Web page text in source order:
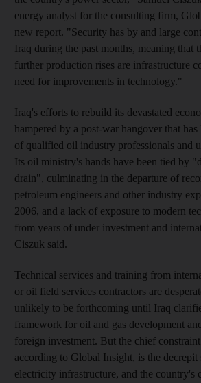
energy analyst for the consulting firm,
new report. "Security has by and large
Iraq during the past months, meaning that
further production rises are infrastructure
need for improvements in technology."
Iraq's efforts to rebuild its devastated
hampered by a post-war hangover that
of qualified oil industry professionals and
Its oil ministry's hands have been tied by
drain", culminating in the departure of
petroleum engineers and other industry
2006, and a lack of exposure to modern
from years of under investment and
Ciszuk said.
Technical services and training from
or oil field services contractors are
unlikely to be forthcoming until Iraq
framework for oil and gas development
foreign investment. But the chief
according to Global Insight, is the decrepit
electricity infrastructure, and the country's